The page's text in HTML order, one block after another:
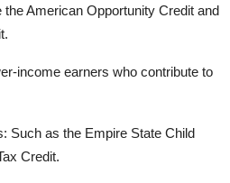
the American Opportunity Credit and
income earners who contribute to
Such as the Empire State Child
Credit.